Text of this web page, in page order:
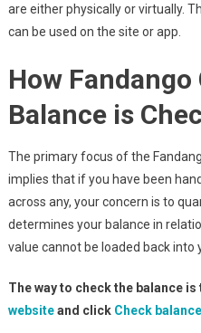
are either physically or virtually.
can be used on the site or app.
How Fandango
Balance is
The primary focus of the
implies that if you have been
across any, your concern is to
determines your balance in
value cannot be loaded back into
The way to check the balance
websiteand click Check balance